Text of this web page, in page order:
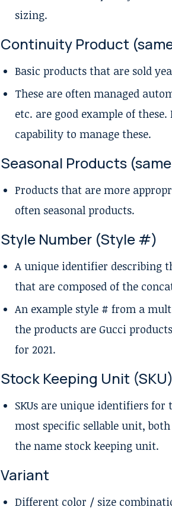
sizing.
Continuity Product
Basic products that are sold
These are often managed
etc. are good example of
capability to manage these.
Seasonal Products
Products that are more
often seasonal products.
Style Number (Style #)
A unique identifier describing
that are composed of the
An example style # from a
the products are Gucci
for 2021.
Stock Keeping Unit (SKU)
SKUs are unique identifiers
most specific sellable unit,
the name stock keeping unit.
Variant
Different color / size